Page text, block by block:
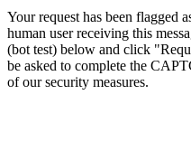
Your request has been flagged
human user receiving this
(bot test) below and click
be asked to complete the
of our security measures.